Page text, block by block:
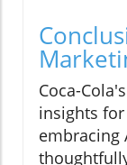
Coca-
insights
embracing